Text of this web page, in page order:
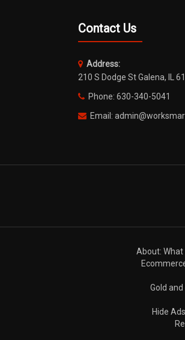
Contact Us
Address:
210 S Dodge St Galena, IL
Phone: 630-340-5041
Email:
About:
Gold
Hide